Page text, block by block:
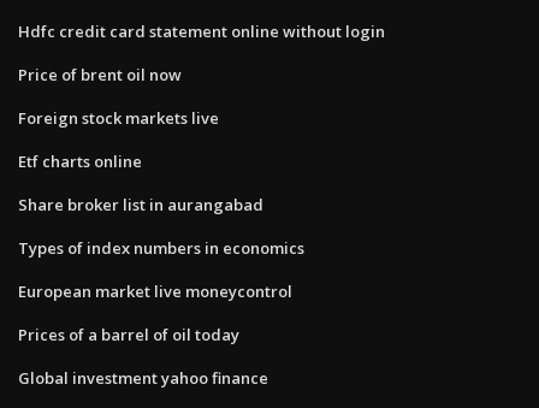
Hdfc credit card statement online without login
Price of brent oil now
Foreign stock markets live
Etf charts online
Share broker list in aurangabad
Types of index numbers in economics
European market live moneycontrol
Prices of a barrel of oil today
Global investment yahoo finance